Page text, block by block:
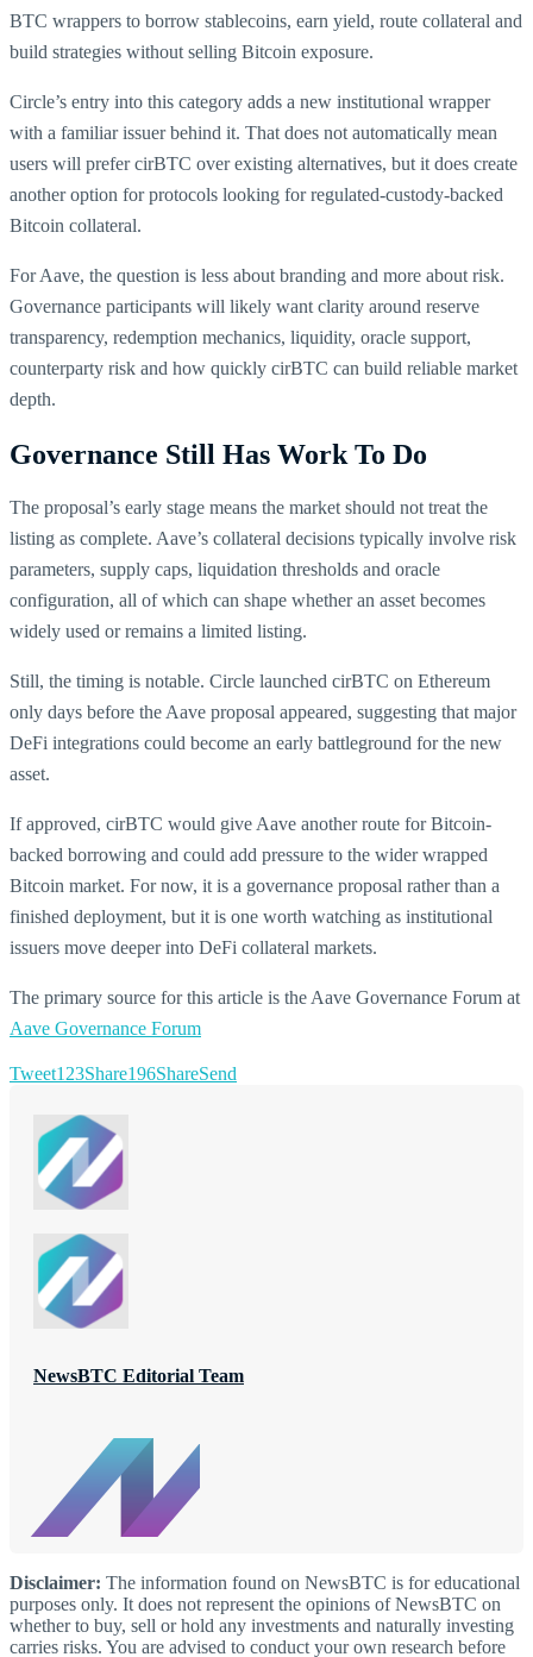
BTC wrappers to borrow stablecoins, earn yield, route collateral and
build strategies without selling Bitcoin exposure.
Circle’s entry into this category adds a new institutional wrapper
with a familiar issuer behind it. That does not automatically mean
users will prefer cirBTC over existing alternatives, but it does create
another option for protocols looking for regulated-custody-backed
Bitcoin collateral.
For Aave, the question is less about branding and more about risk.
Governance participants will likely want clarity around reserve
transparency, redemption mechanics, liquidity, oracle support,
counterparty risk and how quickly cirBTC can build reliable market
depth.
Governance Still Has Work To Do
The proposal’s early stage means the market should not treat the
listing as complete. Aave’s collateral decisions typically involve risk
parameters, supply caps, liquidation thresholds and oracle
configuration, all of which can shape whether an asset becomes
widely used or remains a limited listing.
Still, the timing is notable. Circle launched cirBTC on Ethereum
only days before the Aave proposal appeared, suggesting that major
DeFi integrations could become an early battleground for the new
asset.
If approved, cirBTC would give Aave another route for Bitcoin-
backed borrowing and could add pressure to the wider wrapped
Bitcoin market. For now, it is a governance proposal rather than a
finished deployment, but it is one worth watching as institutional
issuers move deeper into DeFi collateral markets.
The primary source for this article is the Aave Governance Forum at
Aave Governance Forum
Tweet123Share196ShareSend
NewsBTC Editorial Team
Disclaimer: The information found on NewsBTC is for educational
purposes only. It does not represent the opinions of NewsBTC on
whether to buy, sell or hold any investments and naturally investing
carries risks. You are advised to conduct your own research before